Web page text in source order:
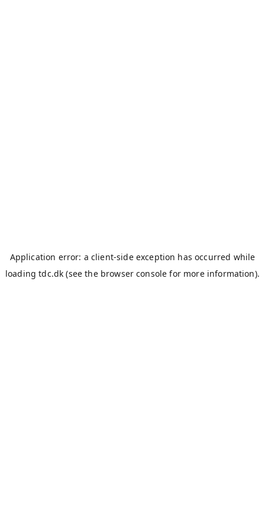
Application error: a client-side exception has occurred while
loadingtdc.dk (see the browser console for more information).